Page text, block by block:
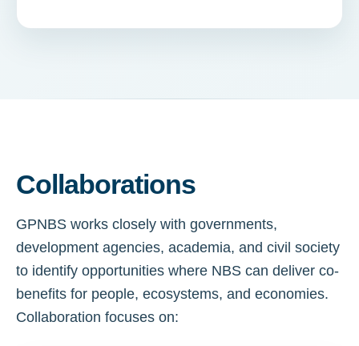
Collaborations
GPNBS works closely with governments,
development agencies, academia, and civil society
to identify opportunities where NBS can deliver co-
benefits for people, ecosystems, and economies.
Collaboration focuses on: